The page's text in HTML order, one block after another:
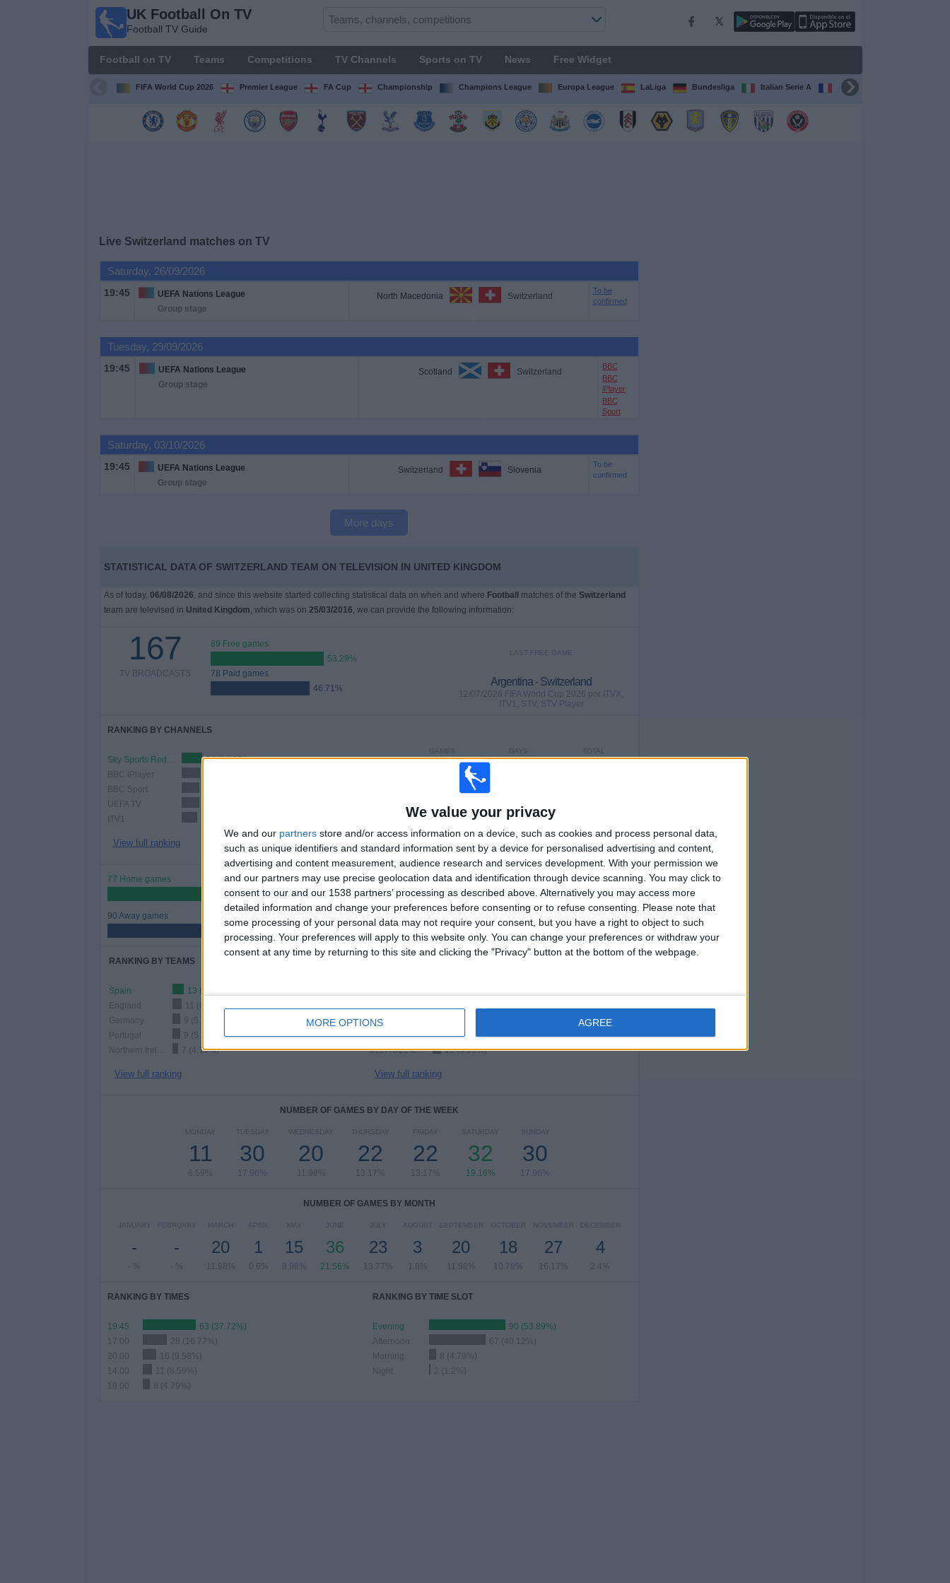
We value your privacy
We and our partners store and/or access information on a device, such as cookies and process personal data,
such as unique identifiers and standard information sent by a device for personalised advertising and content,
advertising and content measurement, audience research and services development. With your permission we
and our partners may use precise geolocation data and identification through device scanning. You may click to
consent to our and our 1538 partners’ processing as described above. Alternatively you may access more
detailed information and change your preferences before consenting or to refuse consenting.
Please note that
some processing of your personal data may not require your consent, but you have a right to object to such
processing. Your preferences will apply to this website only. You can change your preferences or withdraw your
consent at any time by returning to this site and clicking the "Privacy" button at the bottom of the webpage.
MORE OPTIONS AGREE
UK Football On TV
Football TV Guide
Football on TV Teams Competitions TV Channels Sports on TV News Free Widget
FIFA World Cup 2026 Premier League FA Cup Championship Champions League Europa League LaLiga Bundesliga Italian Serie A Ligue 1
Live Switzerland matches on TV
Saturday, 26/09/2026
19:45
UEFA Nations League
Group stage
North Macedonia Switzerland
To be
confirmed
Tuesday, 29/09/2026
19:45
UEFA Nations League
Group stage
Scotland Switzerland
BBC
BBC
iPlayer
BBC
Sport
Saturday, 03/10/2026
19:45
UEFA Nations League
Group stage
Switzerland Slovenia
To be
confirmed
More days
STATISTICAL DATA OF SWITZERLAND TEAM ON TELEVISION IN UNITED KINGDOM
As of today, 06/08/2026, and since this website started collecting statistical data on when and where Football matches of the Switzerland
team are televised in United Kingdom, which was on 25/03/2016, we can provide the following information:
167
TV BROADCASTS
89 Free games
53.29%
78 Paid games
46.71%
LAST FREE GAME
Argentina - Switzerland
12/07/2026 FIFA World Cup 2026 por ITVX,
ITV1, STV, STV Player
RANKING BY CHANNELS
Sky Sports Red Button
24 (14.37%)
BBC iPlayer
BBC Sport
UEFA TV
ITV1
View full ranking
TOTAL
DAYS
GAMES
CONSECUTIVE
77 Home games
46.11%
90 Away games
53.89%
60
OPPONENTS
13
VS Spain
16
COMPETITIONS
RANKING BY TEAMS
Spain
13 (7.78%)
England
11 (6.59%)
Germany
9 (5.39%)
Portugal
9 (5.39%)
7 (4.19%)
View full ranking
Friendly
15 (8.98%)
UEFA U21 Championship
10 (5.99%)
View full ranking
NUMBER OF GAMES BY DAY OF THE WEEK
MONDAY
11
6.59%
TUESDAY
30
17.96%
WEDNESDAY
20
11.98%
THURSDAY
22
13.17%
FRIDAY
22
13.17%
SATURDAY
32
19.16%
SUNDAY
30
17.96%
NUMBER OF GAMES BY MONTH
JANUARY
-
- %
FEBRUARY
-
- %
MARCH
20
11.98%
APRIL
1
0.6%
MAY
15
8.98%
JUNE
36
21.56%
JULY
23
13.77%
AUGUST
3
1.8%
SEPTEMBER
20
11.98%
OCTOBER
18
10.78%
NOVEMBER
27
16.17%
DECEMBER
4
2.4%
RANKING BY TIMES
19:45
63 (37.72%)
17:00
28 (16.77%)
20:00
16 (9.58%)
11 (6.59%)
18:00
8 (4.79%)
RANKING BY TIME SLOT
Evening
90 (53.89%)
Afternoon
67 (40.12%)
Morning
8 (4.79%)
Night
2 (1.2%)